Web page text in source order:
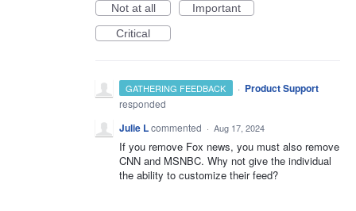
Not at all
Important
Critical
GATHERING FEEDBACK · Product Support
responded
Julie Lcommented · Aug 17, 2024
If you remove Fox news, you must also remove
CNN and MSNBC. Why not give the individual
the ability to customize their feed?